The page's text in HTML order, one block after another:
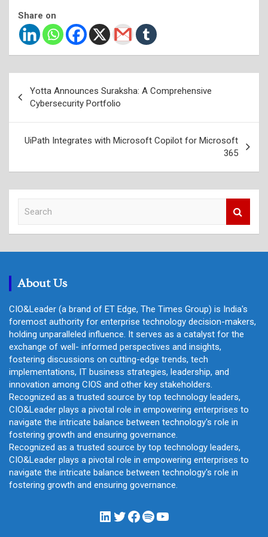
Share on
navigation
Yotta Announces Suraksha: A Comprehensive
Cybersecurity Portfolio
UiPath Integrates with Microsoft Copilot for Microsoft
365
c
About Us
CIO&Leader (a brand of ET Edge, The Times Group) is India's
foremost authority for enterprise technology decision-makers,
holding unparalleled influence. It serves as a catalyst for the
exchange of well- informed perspectives and insights,
fostering discussions on cutting-edge trends, tech
implementations, IT business strategies, leadership, and
innovation among CIOS and other key stakeholders.
Recognized as a trusted source by top technology leaders,
CIO&Leader plays a pivotal role in empowering enterprises to
navigate the intricate balance between technology's role in
fostering growth and ensuring governance.
Recognized as a trusted source by top technology leaders,
CIO&Leader plays a pivotal role in empowering enterprises to
navigate the intricate balance between technology's role in
fostering growth and ensuring governance.
LinkedIn
Twitter
Facebook
Spotify
YouTube